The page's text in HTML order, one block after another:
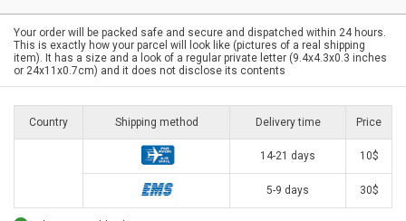
Your order will be packed safe and secure and dispatched within 24 hours.
This is exactly how your parcel will look like (pictures of a real shipping
item). It has a size and a look of a regular private letter (9.4x4.3x0.3 inches
or 24x11x0.7cm) and it does not disclose its contents
Country Shipping method Delivery time Price
14-21 days 10$
5-9 days 30$